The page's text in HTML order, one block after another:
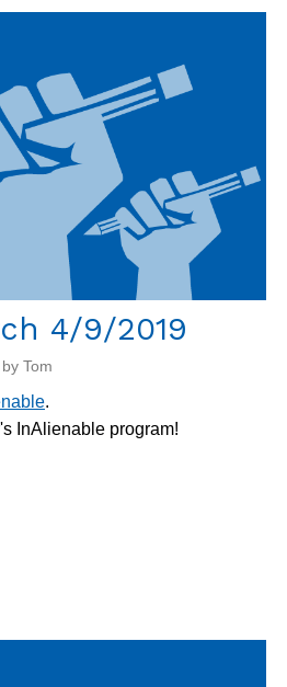
4/9/2019
Tom
.
InAlienable program!